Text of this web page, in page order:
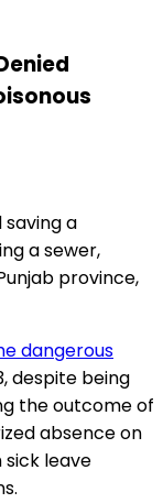
a
a sewer,
province,
dangerous
despite being
the outcome of
absence on
leave